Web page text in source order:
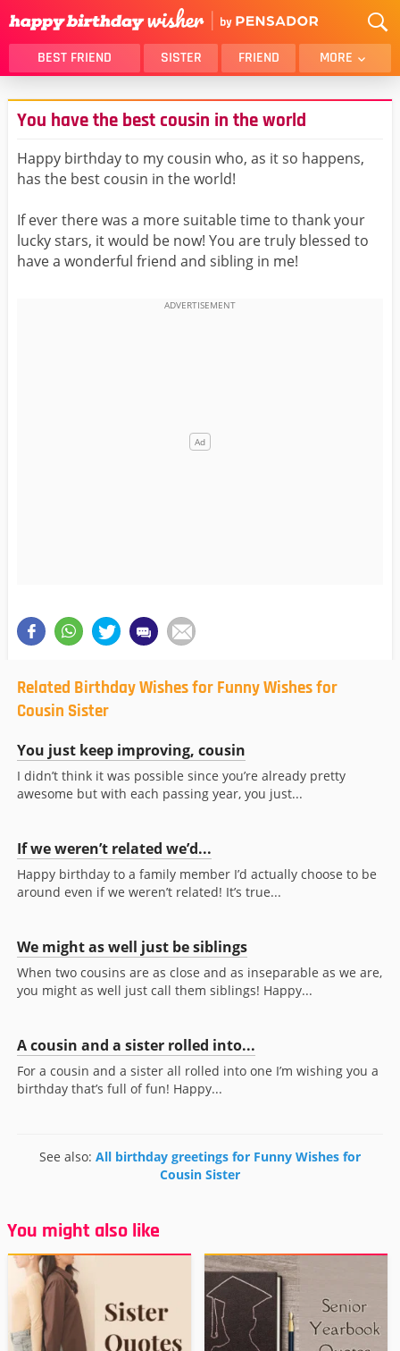
BEST FRIEND SISTER FRIEND MORE
THANK YOU
BROTHER
DAUGHTER
SON
HUSBAND
FUNNY
LOVER
DAD
GIRLFRIEND
BOYFRIEND
BELATED
NIECE
You have the best cousin in the world
Happy birthday to my cousin who, as it so happens,
has the best cousin in the world!
If ever there was a more suitable time to thank your
lucky stars, it would be now! You are truly blessed to
have a wonderful friend and sibling in me!
Related Birthday Wishes for Funny Wishes for
Cousin Sister
You just keep improving, cousin
I didn’t think it was possible since you’re already pretty
awesome but with each passing year, you just...
If we weren’t related we’d...
Happy birthday to a family member I’d actually choose to be
around even if we weren’t related! It’s true...
We might as well just be siblings
When two cousins are as close and as inseparable as we are,
you might as well just call them siblings! Happy...
A cousin and a sister rolled into...
For a cousin and a sister all rolled into one I’m wishing you a
birthday that’s full of fun! Happy...
See also: All birthday greetings for Funny Wishes for
Cousin Sister
You might also like